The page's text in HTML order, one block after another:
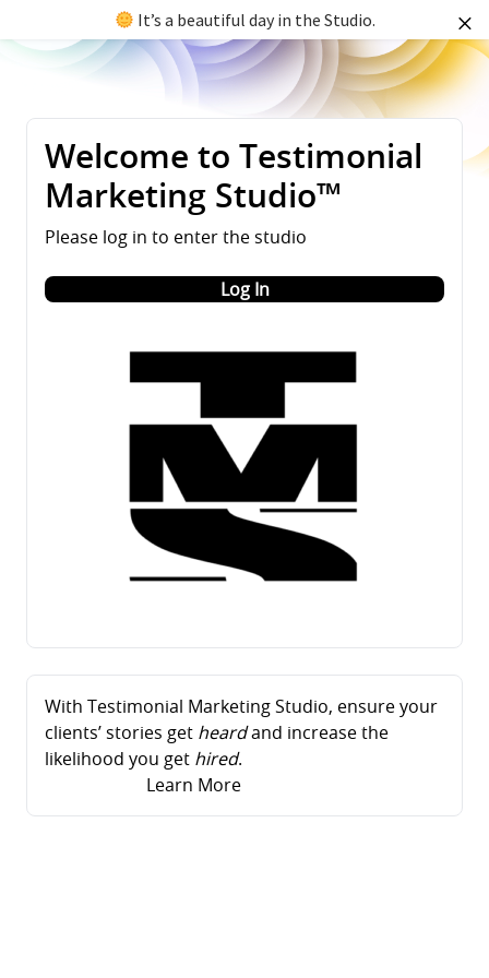
Welcome to Testimonial
Marketing Studio™
Please log in to enter the studio
Log In
With Testimonial Marketing Studio, ensure your
clients’ stories get heardand increase the
likelihood you get hired.
Learn More
It’s a beautiful day in the Studio.